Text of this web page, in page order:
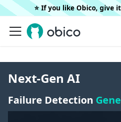
⭐️ If you like Obico, give
Next-Gen AI
Failure Detection